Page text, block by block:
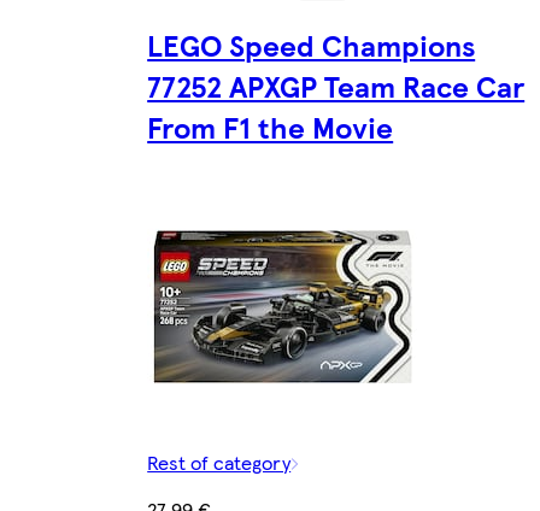
LEGO Speed Champions
77252 APXGP Team Race Car
From F1 the Movie
Rest of category